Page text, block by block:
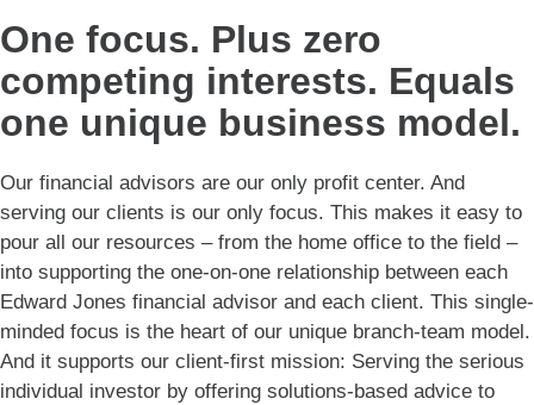
One focus. Plus zero
competing interests. Equals
one unique business model.
Our financial advisors are our only profit center. And
serving our clients is our only focus. This makes it easy to
pour all our resources – from the home office to the field –
into supporting the one-on-one relationship between each
Edward Jones financial advisor and each client. This single-
minded focus is the heart of our unique branch-team model.
And it supports our client-first mission: Serving the serious
individual investor by offering solutions-based advice to